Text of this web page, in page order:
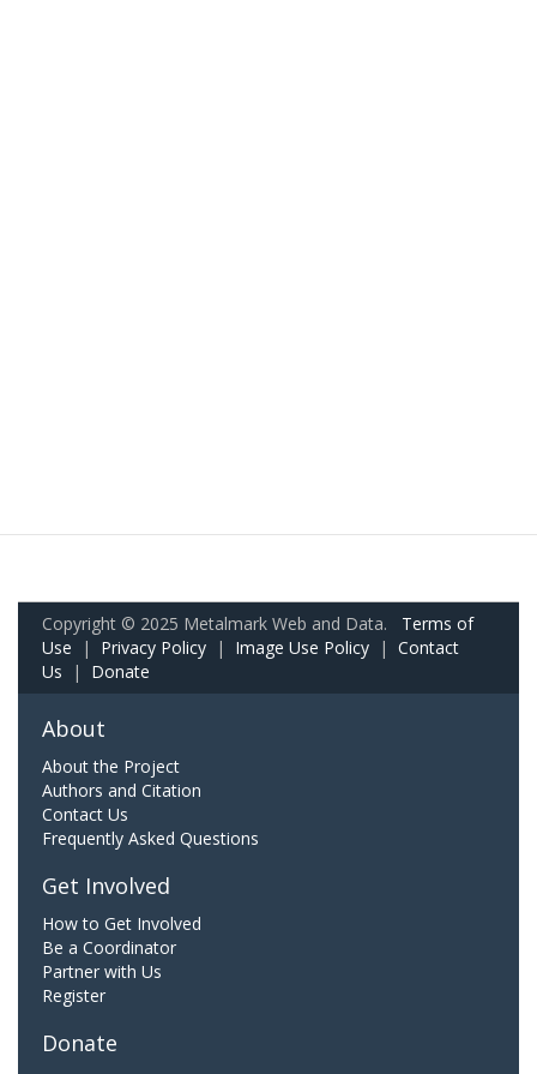
Copyright © 2025 Metalmark Web and Data. Terms of
Use | Privacy Policy | Image Use Policy | Contact
Us | Donate
About
About the Project
Authors and Citation
Contact Us
Frequently Asked Questions
Get Involved
How to Get Involved
Be a Coordinator
Partner with Us
Register
Donate